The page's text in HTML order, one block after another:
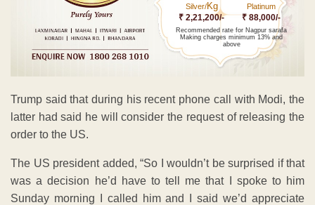
Silver/Kg
₹ 2,21,200/-
Platinum
₹ 88,000/-
Recommended rate for Nagpur sarafa
Making charges minimum 13% and
above
Trump said that during his recent phone call with Modi, the
latter had said he will consider the request of releasing the
order to the US.
The US president added, “So I wouldn’t be surprised if that
was a decision he’d have to tell me that I spoke to him
Sunday morning I called him and I said we’d appreciate